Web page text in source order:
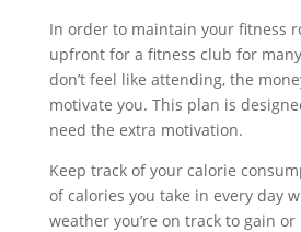
In order to maintain your fitness
upfront for a fitness club for
don’t feel like attending, the
motivate you. This plan is
need the extra motivation.
Keep track of your calorie
of calories you take in every day
weather you’re on track to gain